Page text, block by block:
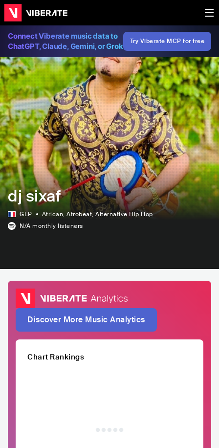
Connect Viberate music data to
ChatGPT, Claude, Gemini, or Grok
Try Viberate MCP for free
dj sixaf
GLP African, Afrobeat, Alternative Hip Hop
N/A monthly listeners
Discover More Music Analytics
Chart Rankings